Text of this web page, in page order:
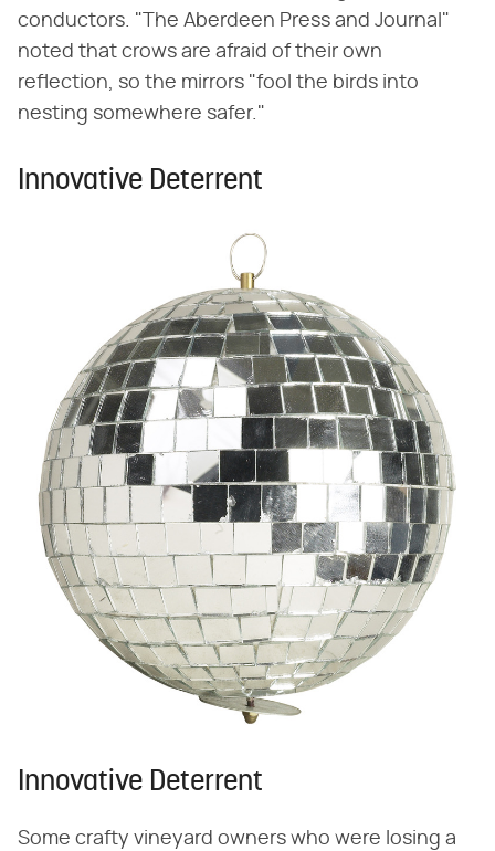
conductors. "The Aberdeen Press and Journal"
noted that crows are afraid of their own
reflection, so the mirrors "fool the birds into
nesting somewhere safer."
Innovative Deterrent
Innovative Deterrent
Some crafty vineyard owners who were losing a